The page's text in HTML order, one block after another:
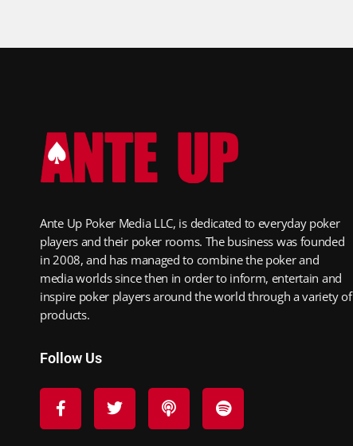
Ante Up Poker Media LLC, is dedicated to everyday poker
players and their poker rooms. The business was founded
in 2008, and has managed to combine the poker and
media worlds since then in order to inform, entertain and
inspire poker players around the world through a variety of
products.
Follow Us